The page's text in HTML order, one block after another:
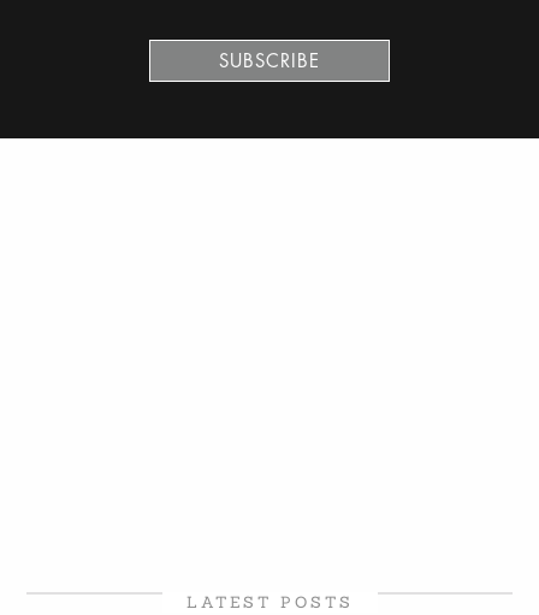
SUBSCRIBE
LATEST POSTS